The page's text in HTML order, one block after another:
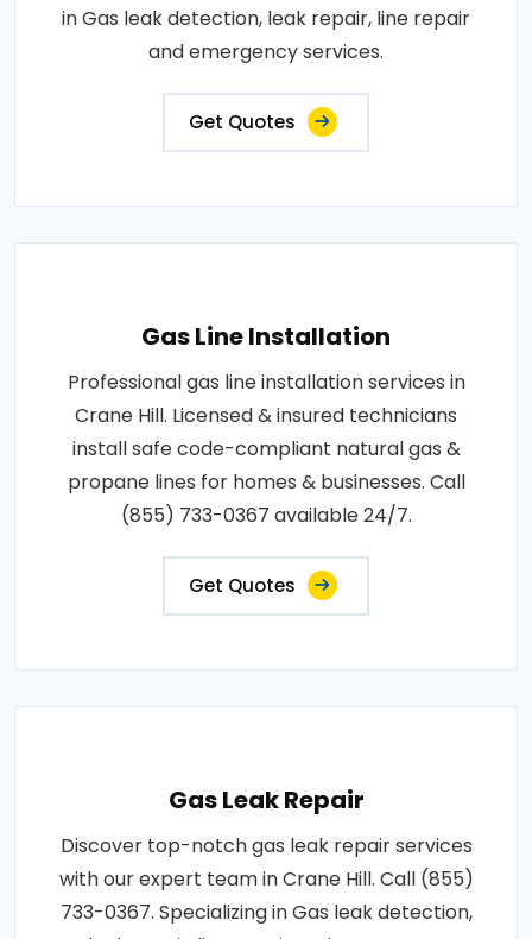
in Gas leak detection, leak repair, line repair
and emergency services.
Get Quotes
Gas Line Installation
Professional gas line installation services in
Crane Hill. Licensed & insured technicians
install safe code-compliant natural gas &
propane lines for homes & businesses. Call
(855) 733-0367 available 24/7.
Get Quotes
Gas Leak Repair
Discover top-notch gas leak repair services
with our expert team in Crane Hill. Call (855)
733-0367. Specializing in Gas leak detection,